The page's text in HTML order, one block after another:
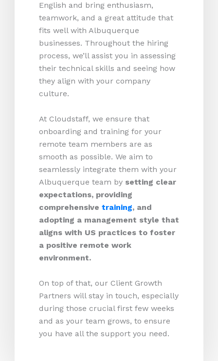
English and bring enthusiasm,
teamwork, and a great attitude that
fits well with Albuquerque
businesses. Throughout the hiring
process, we’ll assist you in assessing
their technical skills and seeing how
they align with your company
culture.
At Cloudstaff, we ensure that
onboarding and training for your
remote team members are as
smooth as possible. We aim to
seamlessly integrate them with your
Albuquerque team by setting clear
expectations, providing
comprehensive training, and
adopting a management style that
aligns with US practices to foster
a positive remote work
environment.
On top of that, our Client Growth
Partners will stay in touch, especially
during those crucial first few weeks
and as your team grows, to ensure
you have all the support you need.